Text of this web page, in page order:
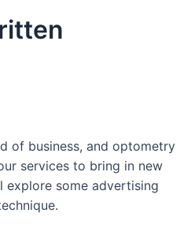
of business, and optometry
services to bring in new
explore some advertising